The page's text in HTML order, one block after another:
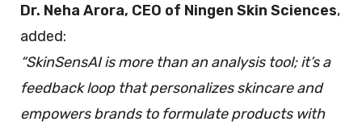
Dr. Neha Arora, CEO of Ningen Skin Sciences,
added:
“SkinSensAI is more than an analysis tool; it’s a
feedback loop that personalizes skincare and
empowers brands to formulate products with